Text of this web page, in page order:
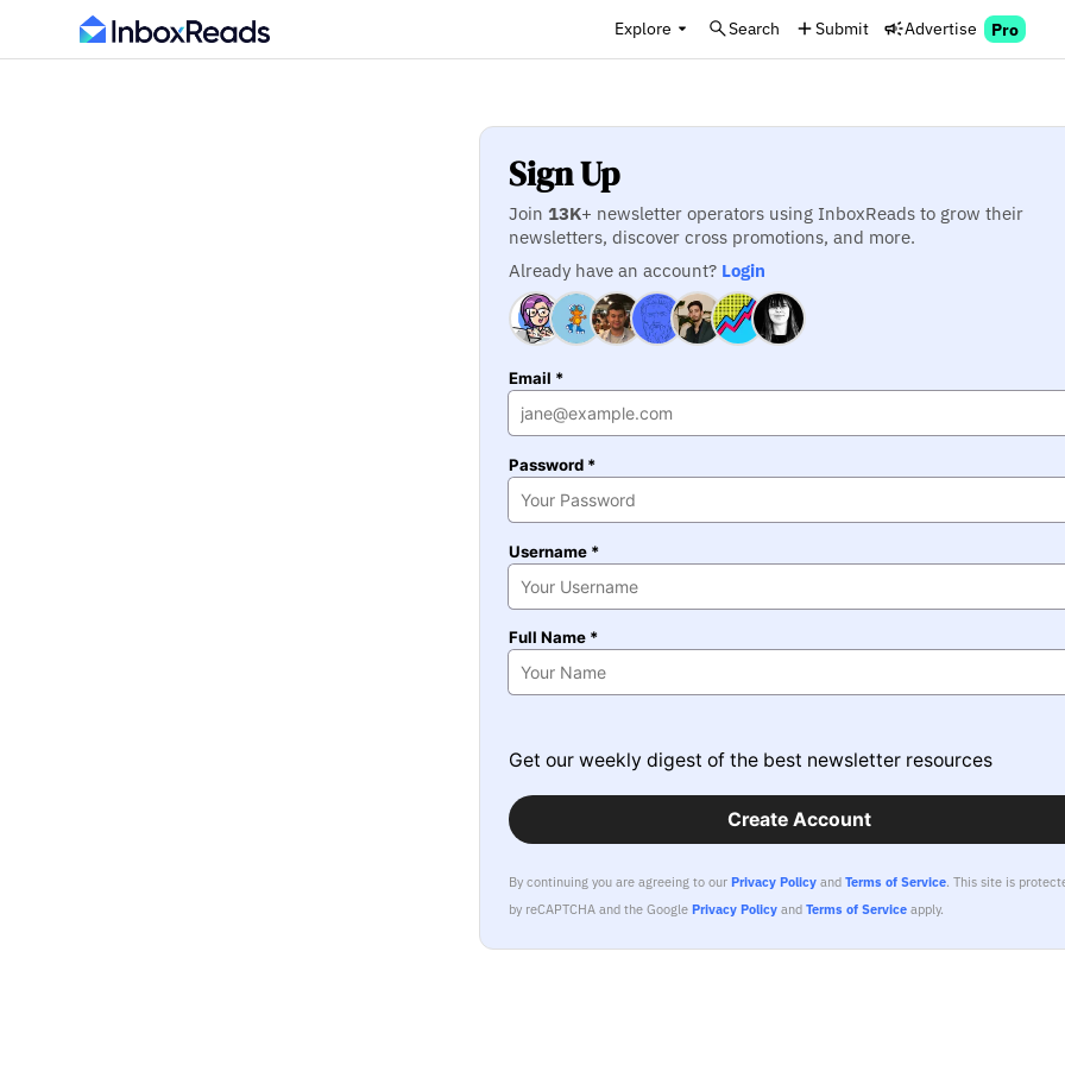
Explore Search Submit Advertise Pro
Sign Up
Join 13K+ newsletter operators using InboxReads to grow their
newsletters, discover cross promotions, and more.
Already have an account? Login
Email *
Password *
Username *
Full Name *
Get our weekly digest of the best newsletter resources
Create Account
By continuing you are agreeing to ourPrivacy Policy andTerms of Service.This site is
by reCAPTCHA and the GooglePrivacy Policy andTerms of Service apply.